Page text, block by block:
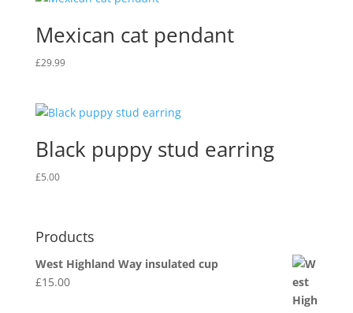
Mexican cat pendant
£29.99
Black puppy stud earring
£5.00
Products
West Highland Way insulated cup
£15.00